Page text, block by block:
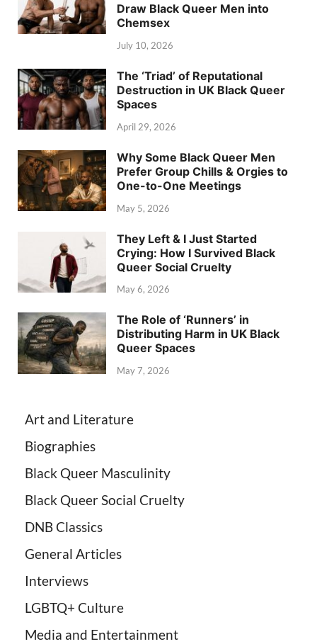
Draw Black Queer Men into
Chemsex
July 10, 2026
The ‘Triad’ of Reputational
Destruction in UK Black Queer
Spaces
April 29, 2026
Why Some Black Queer Men
Prefer Group Chills & Orgies to
One-to-One Meetings
May 5, 2026
They Left & I Just Started
Crying: How I Survived Black
Queer Social Cruelty
May 6, 2026
The Role of ‘Runners’ in
Distributing Harm in UK Black
Queer Spaces
May 7, 2026
Art and Literature
Biographies
Black Queer Masculinity
Black Queer Social Cruelty
DNB Classics
General Articles
Interviews
LGBTQ+ Culture
Media and Entertainment